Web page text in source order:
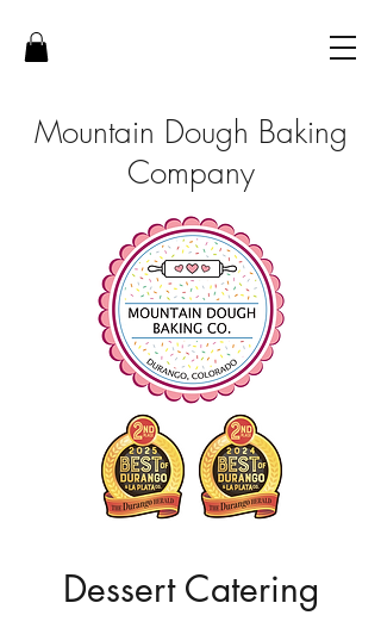
Mountain Dough Baking
Company
Dessert Catering